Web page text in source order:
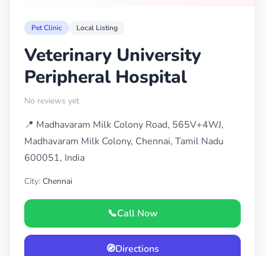
Pet Clinic Local Listing
Veterinary University
Peripheral Hospital
No reviews yet
📍 Madhavaram Milk Colony Road, 565V+4WJ,
Madhavaram Milk Colony, Chennai, Tamil Nadu
600051, India
City: Chennai
📞Call Now
🧭Directions